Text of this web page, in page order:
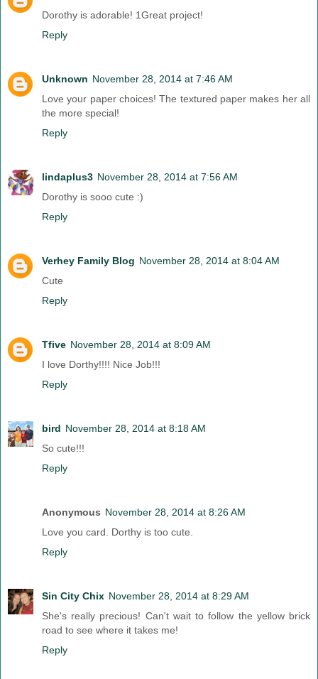
Dorothy is adorable! 1Great project!
Reply
Unknown November 28, 2014 at 7:46 AM
Love your paper choices! The textured paper makes her all
the more special!
Reply
lindaplus3 November 28, 2014 at 7:56 AM
Dorothy is sooo cute :)
Reply
Verhey Family Blog November 28, 2014 at 8:04 AM
Cute
Reply
Tfive November 28, 2014 at 8:09 AM
I love Dorthy!!!! Nice Job!!!
Reply
bird November 28, 2014 at 8:18 AM
So cute!!!
Reply
Anonymous November 28, 2014 at 8:26 AM
Love you card. Dorthy is too cute.
Reply
Sin City Chix November 28, 2014 at 8:29 AM
She's really precious! Can't wait to follow the yellow brick
road to see where it takes me!
Reply